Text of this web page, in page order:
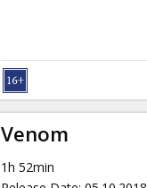
Venom
1h 52min